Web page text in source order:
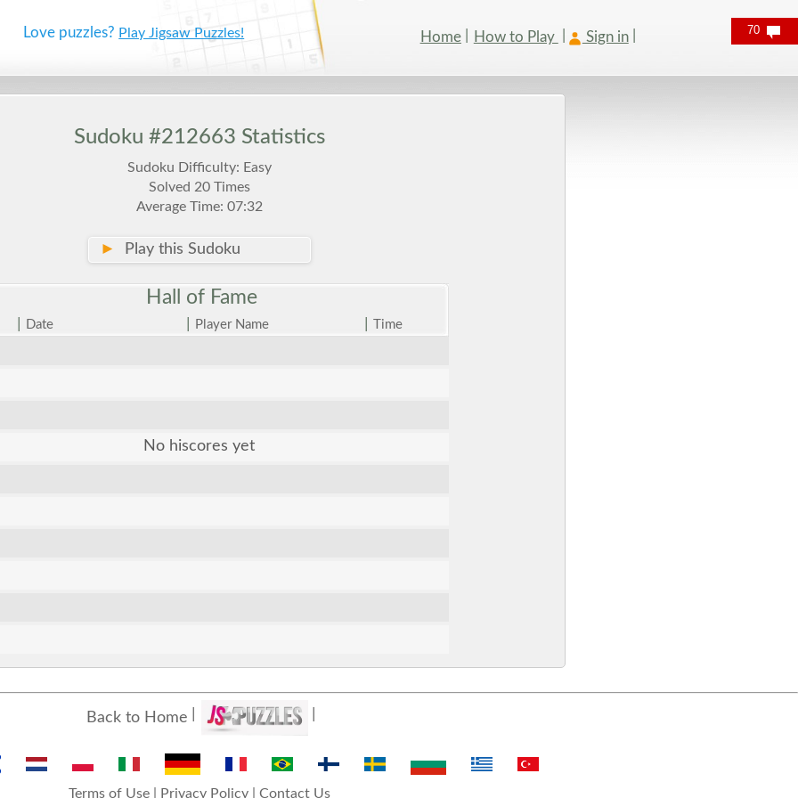
Love puzzles? Play Jigsaw Puzzles! Home How to Play Sign in
Sudoku #212663 Statistics
Sudoku Difficulty: Easy
Solved 20 Times
Average Time: 07:32
► Play this Sudoku
Hall of Fame
Date Player Name Time
No hiscores yet
Back to Home
Terms of Use| Privacy Policy| Contact Us
70